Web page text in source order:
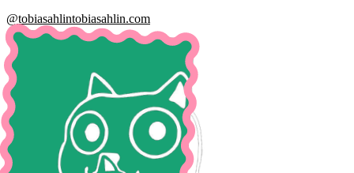
@tobiasahlintobiasahlin.com